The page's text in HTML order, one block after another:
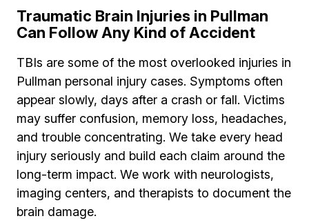
Traumatic Brain Injuries in Pullman
Can Follow Any Kind of Accident
TBIs are some of the most overlooked injuries in
Pullman personal injury cases. Symptoms often
appear slowly, days after a crash or fall. Victims
may suffer confusion, memory loss, headaches,
and trouble concentrating. We take every head
injury seriously and build each claim around the
long-term impact. We work with neurologists,
imaging centers, and therapists to document the
brain damage.